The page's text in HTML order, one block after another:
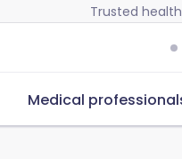
Trusted
Medical